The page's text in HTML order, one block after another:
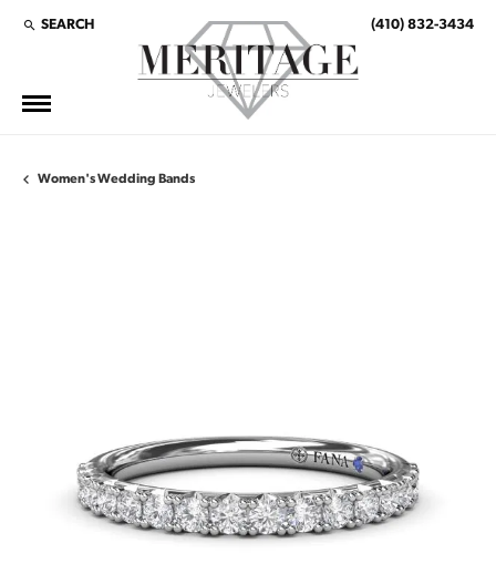
SEARCH
TOGGLE TOOLBAR SEARCH MENU (410) 832-3434
Women's Wedding Bands